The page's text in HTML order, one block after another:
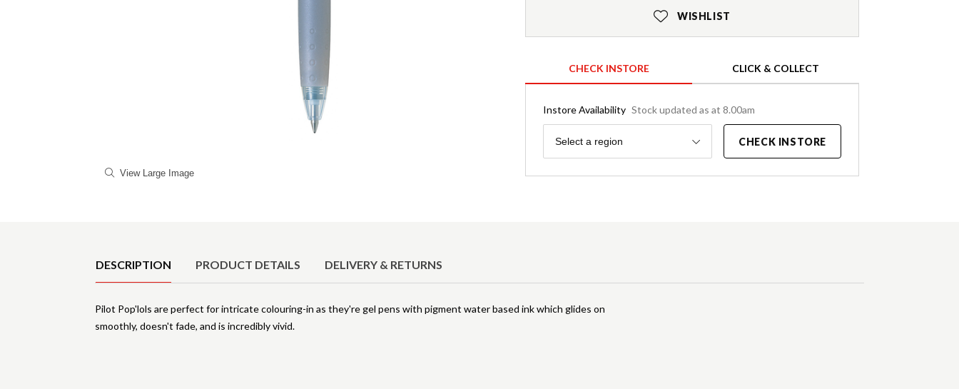
View Large Image
WISHLIST
CHECK INSTORE CLICK & COLLECT
Instore Availability Stock updated as at 8.00am
Region
Select a region CHECK INSTORE
DESCRIPTION PRODUCT DETAILS DELIVERY & RETURNS
Pilot Pop'lols are perfect for intricate colouring-in as they're gel pens with pigment water based ink which glides on
smoothly, doesn't fade, and is incredibly vivid.